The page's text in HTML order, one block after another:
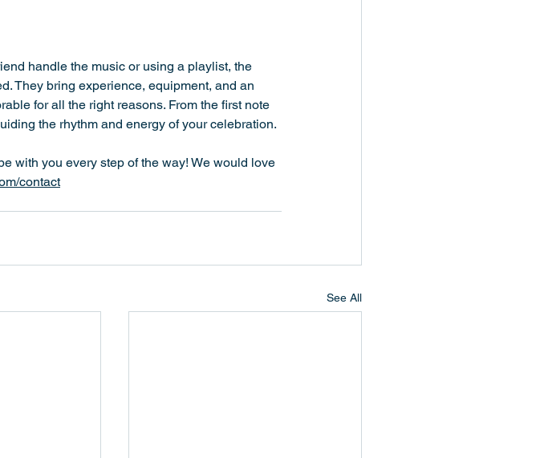
handle the music or using a playlist, the
They bring experience, equipment, and an
for all the right reasons. From the first note
the rhythm and energy of your celebration.
with you every step of the way! We would love
contact
See All